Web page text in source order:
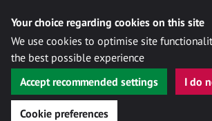
Your choice regarding cookies on this site
We use cookies to optimise site
the best possible experience
Accept recommended settings
I do
Cookie preferences